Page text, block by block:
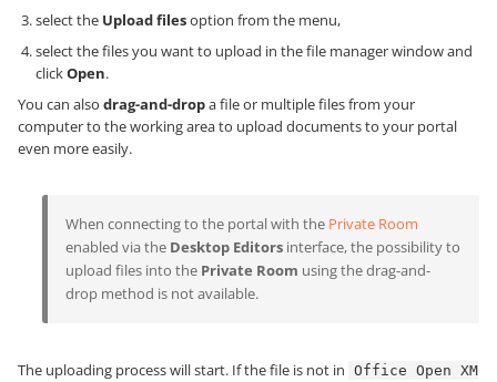
select the Upload filesoption from the menu,
select the files you want to upload in the file manager window and
clickOpen.
You can also drag-and-dropa file or multiple files from your
computer to the working area to upload documents to your portal
even more easily.
When connecting to the portal with the Private Room
enabled via the Desktop Editors interface, the possibility to
upload files into the Private Room using the drag-and-
drop method is not available.
The uploading process will start. If the file is not in Office Open XM